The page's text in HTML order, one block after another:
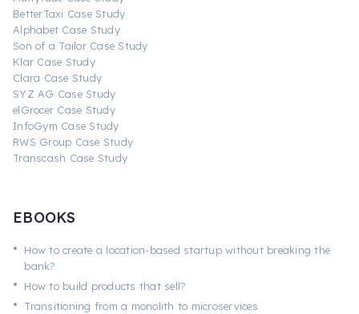
BetterTaxi Case Study
Alphabet Case Study
Son of a Tailor Case Study
Klar Case Study
Clara Case Study
SYZ AG Case Study
elGrocer Case Study
InfoGym Case Study
RWS Group Case Study
Transcash Case Study
EBOOKS
•
How to create a location-based startup without breaking the
bank?
• How to build products that sell?
• Transitioning from a monolith to microservices